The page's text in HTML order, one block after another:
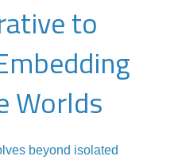
to
Worlds
beyond isolated